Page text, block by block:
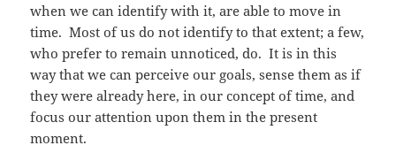
when we can identify with it, are able to move in
time. Most of us do not identify to that extent; a few,
who prefer to remain unnoticed, do. It is in this
way that we can perceive our goals, sense them as if
they were already here, in our concept of time, and
focus our attention upon them in the present
moment.